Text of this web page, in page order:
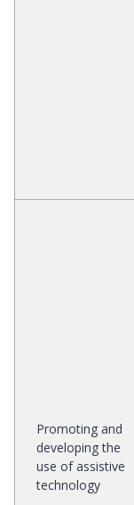
Promoting and
developing the
use of assistive
technology